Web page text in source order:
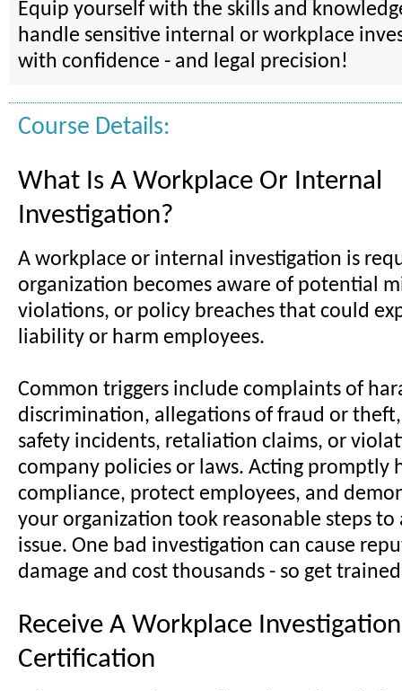
Equip yourself with the skills and
handle sensitive internal or workplace
with confidence - and legal precision!
Course Details:
What Is A Workplace Or Internal
Investigation?
A workplace or internal investigation is
organization becomes aware of potential
violations, or policy breaches that could
liability or harm employees.
Common triggers include complaints of
discrimination, allegations of fraud or
safety incidents, retaliation claims, or
company policies or laws. Acting promptly
compliance, protect employees, and
your organization took reasonable steps to
issue. One bad investigation can cause
damage and cost thousands - so get
Receive A Workplace
Certification